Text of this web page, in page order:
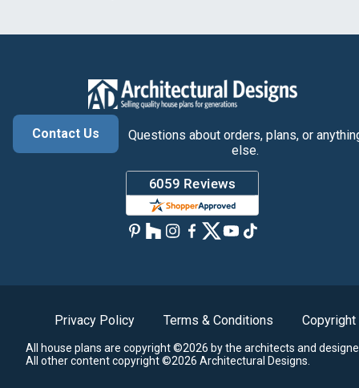
Contact Us
Questions about orders, plans, or
else.
Privacy Policy Terms & Conditions Copyright
All house plans are copyright ©2026 by the architects and
All other content copyright ©2026 Architectural Designs.